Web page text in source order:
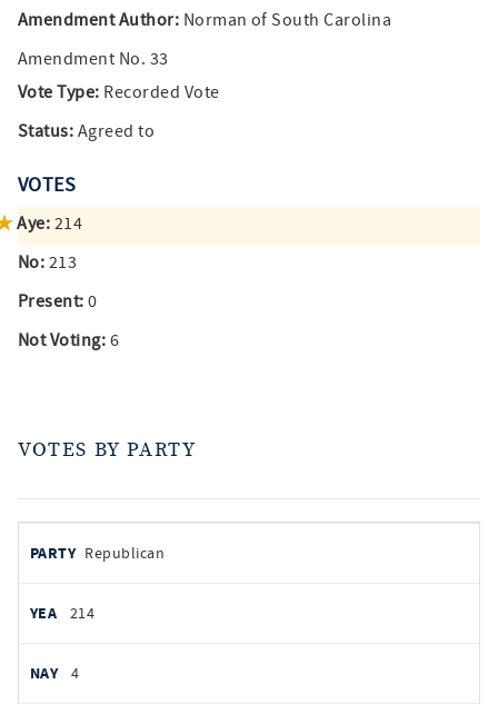
Amendment Author: Norman of South Carolina
Amendment No. 33
Vote Type: Recorded Vote
Status: Agreed to
VOTES
Aye: 214
No: 213
Present: 0
Not Voting: 6
VOTES BY PARTY
by
PARTY
AYES
Republican
214
4